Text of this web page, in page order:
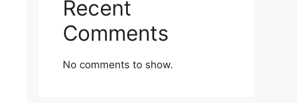
Recent
Comments
No comments to show.